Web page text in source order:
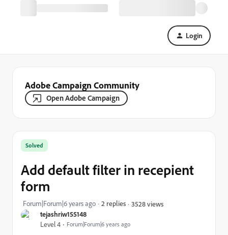
Login
Adobe Campaign Community
Open Adobe Campaign
tejashriw155148
Level 4 Forum|Forum|6 years ago
Solved
Add default filter in recepient
form
Forum|Forum|6 years ago 2 replies 3528 views